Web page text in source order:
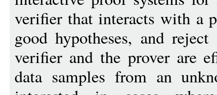
verifier that interacts with a
good hypotheses, and
verifier and the prover are
data samples from an